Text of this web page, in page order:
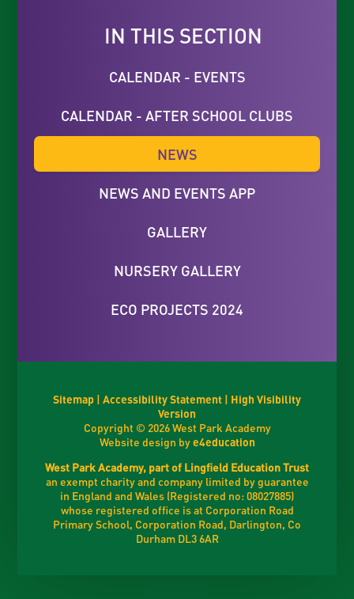
IN THIS SECTION
CALENDAR - EVENTS
CALENDAR - AFTER SCHOOL CLUBS
NEWS
NEWS AND EVENTS APP
GALLERY
NURSERY GALLERY
ECO PROJECTS 2024
Sitemap | Accessibility Statement | High Visibility
Version
Copyright © 2026 West Park Academy
Website design bye4education
West Park Academy, part of Lingfield Education Trust
an exempt charity and company limited by guarantee
in England and Wales (Registered no: 08027885)
whose registered office is at Corporation Road
Primary School, Corporation Road, Darlington, Co
Durham DL3 6AR